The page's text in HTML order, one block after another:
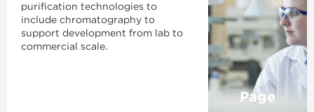
purification technologies to
include chromatography to
support development from lab to
commercial scale.
Page